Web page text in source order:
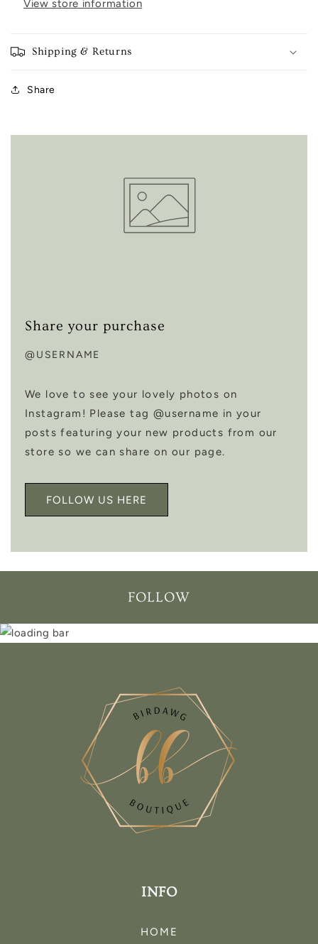
View store information
Shipping & Returns
Share
Share your purchase
@USERNAME
We love to see your lovely photos on
Instagram! Please tag @username in your
posts featuring your new products from our
store so we can share on our page.
FOLLOW US HERE
FOLLOW
INFO
HOME